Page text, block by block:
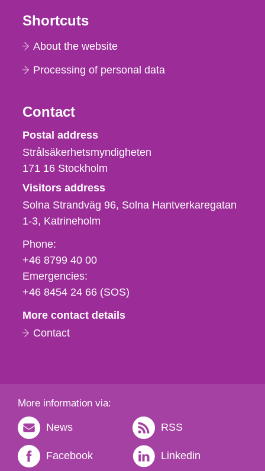
Shortcuts
About the website
Processing of personal data
Contact
Strålsäkerhetsmyndigheten
Postal address
Strålsäkerhetsmyndigheten
171 16 Stockholm
Visitors address
Solna Strandväg 96, Solna Hantverkaregatan
1-3 Katrineholm
Phone,
fax
och
e-
Phone:
+46 8799 40 00
Emergencies:
+46 8454 24 66 (SOS)
More contact details
Contact
More information via:
News RSS
Facebook Linkedin